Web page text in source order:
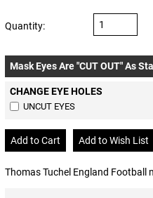
Quantity:
Mask Eyes Are "CUT OUT" As
CHANGE EYE HOLES
UNCUT EYES
Thomas Tuchel England Football